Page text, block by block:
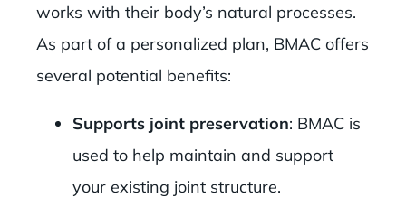
works with their body’s natural processes.
As part of a personalized plan, BMAC offers
several potential benefits:
Supports joint preservation: BMAC is
used to help maintain and support
your existing joint structure.